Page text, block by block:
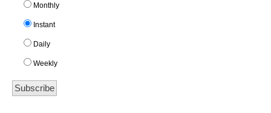
Monthly
Instant
Daily
Weekly